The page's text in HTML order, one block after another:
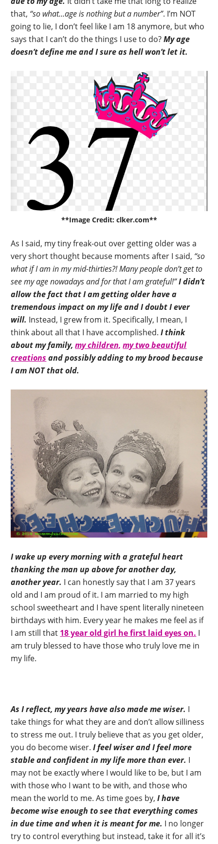
that, “so what…age is nothing but a number”. I’m NOT
going to lie, I don’t feel like I am 18 anymore, but who
says that I can’t do the things I use to do?My age
doesn’t define me and I sure as hell won’t let it.
**Image Credit: clker.com**
As I said, my tiny freak-out over getting older was a
very short thought because moments after I said, “so
what if I am in my mid-thirties?! Many people don’t get to
see my age nowadays and for that I am grateful!”I didn’t
allow the fact that I am getting older have a
tremendous impact on my life and I doubt I ever
will. Instead, I grew from it. Specifically, I mean, I
think about all that I have accomplished.I think
about my family,my children, my two beautiful
creations and possibly adding to my brood because
I am NOT that old.
I wake up every morning with a grateful heart
thanking the man up above for another day,
another year. I can honestly say that I am 37 years
old and I am proud of it. I am married to my high
school sweetheart and I have spent literally nineteen
birthdays with him. Every year he makes me feel as if
I am still that 18 year old girl he first laid eyes on. I
am truly blessed to have those who truly love me in
my life.
As I reflect, my years have also made me wiser. I
take things for what they are and don’t allow silliness
to stress me out. I truly believe that as you get older,
you do become wiser. I feel wiser and I feel more
stable and confident in my life more than ever. I
may not be exactly where I would like to be, but I am
with those who I want to be with, and those who
mean the world to me. As time goes by,I have
become wise enough to see that everything comes
in due time and when it is meant for me. I no longer
try to control everything but instead, take it for all it’s